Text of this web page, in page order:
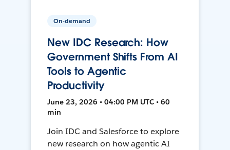
On-demand
New IDC Research: How
Government Shifts From AI
Tools to Agentic
Productivity
June 23, 2026 • 04:00 PM UTC • 60
min
Join IDC and Salesforce to explore
new research on how agentic AI